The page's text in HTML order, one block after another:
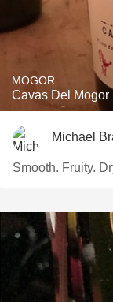
MOGOR
Cavas Del
Michael
Smooth. Fruity.